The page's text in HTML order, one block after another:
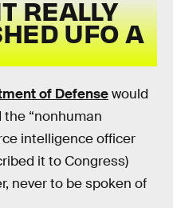
REALLY
UFO A
of Defensewould
“nonhuman
intelligence officer
it to Congress)
never to be spoken of